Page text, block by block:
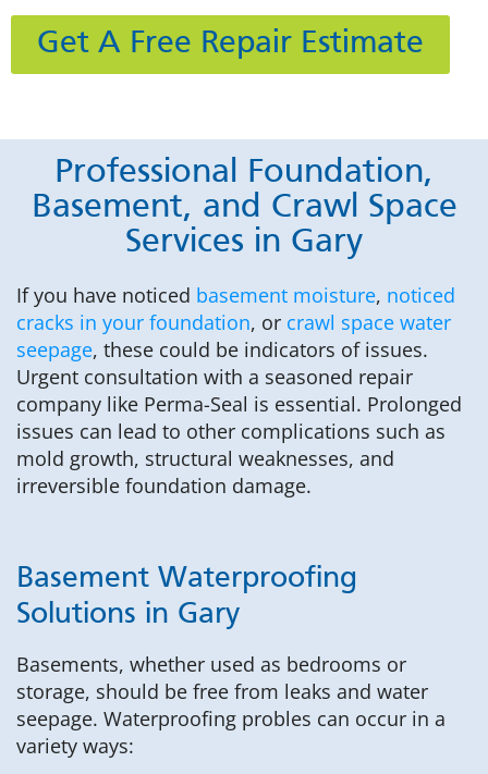
Get A Free Repair Estimate
Professional Foundation,
Basement, and Crawl Space
Services in Gary
If you have noticed basement moisture, noticed
cracks in your foundation, or crawl space water
seepage, these could be indicators of issues.
Urgent consultation with a seasoned repair
company like Perma-Seal is essential. Prolonged
issues can lead to other complications such as
mold growth, structural weaknesses, and
irreversible foundation damage.
Basement Waterproofing
Solutions in Gary
Basements, whether used as bedrooms or
storage, should be free from leaks and water
seepage. Waterproofing probles can occur in a
variety ways: